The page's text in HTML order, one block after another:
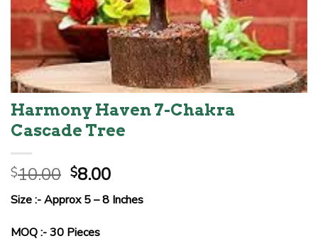
Harmony Haven 7-Chakra
Cascade Tree
$10.00 Original
price
was:
$10.00.
$8.00Current
price
is:
Size :- Approx 5 – 8 Inches
MOQ :- 30 Pieces